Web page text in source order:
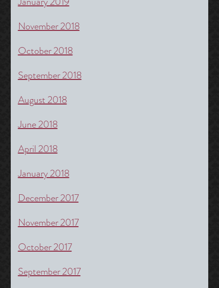
November 2018
October 2018
September 2018
August 2018
June 2018
April 2018
January 2018
December 2017
November 2017
October 2017
September 2017